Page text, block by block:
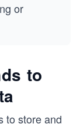
or
to
to store and